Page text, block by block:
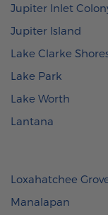
Jupiter Inlet
Jupiter Island
Lake Clarke
Lake Park
Lake Worth
Lantana
Loxahatchee
Manalapan